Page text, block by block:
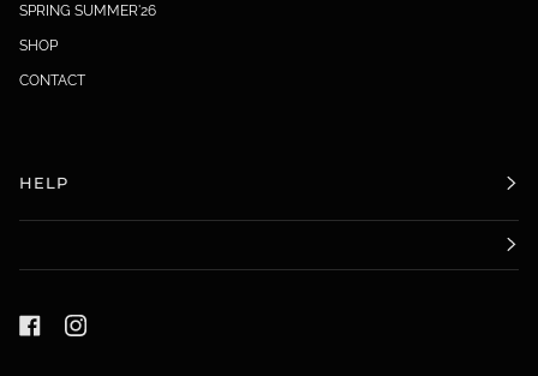
SPRING SUMMER'26
SHOP
CONTACT
HELP